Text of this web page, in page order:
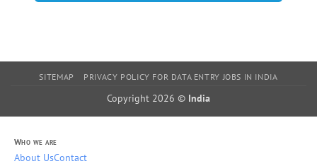
SITEMAP PRIVACY POLICY FOR DATA ENTRY JOBS IN INDIA
Copyright 2026 © India
Who we are
About UsContact